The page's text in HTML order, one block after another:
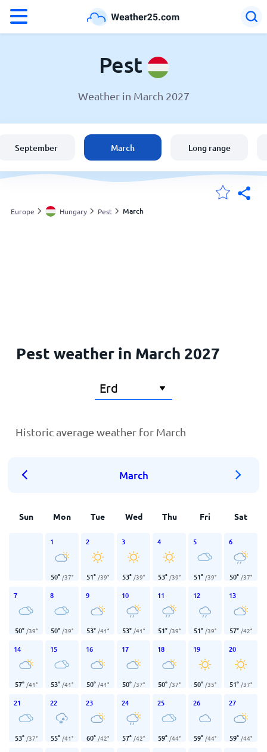
Weather in Pest
United States
England
Pest
Weather in March 2027
September March Long range
Europe Hungary Pest March
Pest weather in March 2027
Historic average weather for March
March
Sun Mon Tue Wed Thu Fri Sat
1
50° /37°
2
51° /39°
3
53° /39°
4
53° /39°
5
51° /39°
6
50° /37°
7
50° /39°
8
50° /39°
9
53° /41°
10
53° /41°
11
51° /39°
12
51° /39°
13
57° /42°
14
57° /41°
15
53° /41°
16
50° /41°
17
50° /37°
18
50° /37°
19
50° /35°
20
51° /37°
21
53° /37°
22
55° /41°
23
60° /42°
24
57° /42°
25
59° /44°
26
59° /44°
27
59° /44°